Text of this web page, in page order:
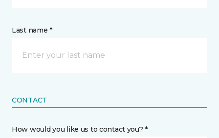
Last name *
CONTACT
How would you like us to contact you? *